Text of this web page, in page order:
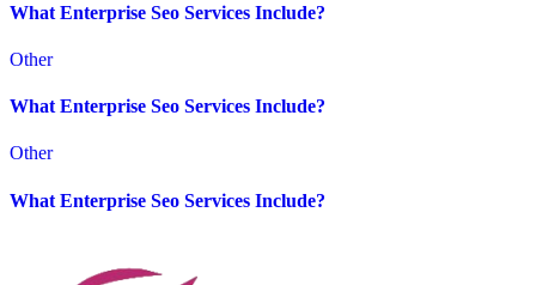
What Enterprise Seo Services Include?
Other
What Enterprise Seo Services Include?
Other
What Enterprise Seo Services Include?